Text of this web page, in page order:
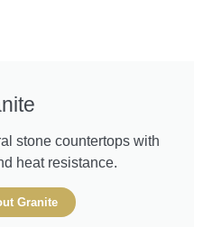
stone countertops with
heat resistance.
Granite